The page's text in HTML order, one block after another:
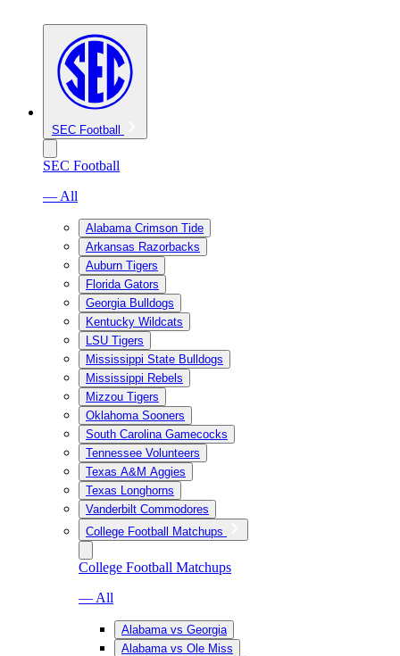
SEC Football
SEC Football
— All
Alabama Crimson Tide
Arkansas Razorbacks
Auburn Tigers
Florida Gators
Georgia Bulldogs
Kentucky Wildcats
LSU Tigers
Mississippi State Bulldogs
Mississippi Rebels
Mizzou Tigers
Oklahoma Sooners
South Carolina Gamecocks
Tennessee Volunteers
Texas A&M Aggies
Texas Longhorns
Vanderbilt Commodores
College Football Matchups
College Football Matchups
— All
Alabama vs Georgia
Alabama vs Ole Miss